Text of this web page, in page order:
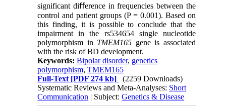
significant diﬀerence in frequencies between the
control and patient groups (P = 0.001). Based on
this finding, it is possible to conclude that the
impairment in the rs534654 single nucleotide
polymorphism in TMEM165 gene is associated
with the risk of BD development.
Keywords:Bipolar disorder, genetics
polymorphism,TMEM165
Full-Text [PDF 274 kb]
(2259 Downloads)
Systematic Reviews and Meta-Analyses: Short
Communication | Subject:Genetics & Disease